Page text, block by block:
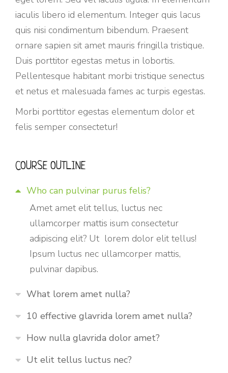
iaculis libero id elementum. Integer quis lacus
quis nisi condimentum bibendum. Praesent
ornare sapien sit amet mauris fringilla tristique.
Duis porttitor egestas metus in lobortis.
Pellentesque habitant morbi tristique senectus
et netus et malesuada fames ac turpis egestas.
Morbi porttitor egestas elementum dolor et
felis semper consectetur!
COURSE OUTLINE
Who can pulvinar purus felis?
Amet amet elit tellus, luctus nec
ullamcorper mattis isum consectetur
adipiscing elit? Ut lorem dolor elit tellus!
Ipsum luctus nec ullamcorper mattis,
pulvinar dapibus.
What lorem amet nulla?
10 effective glavrida lorem amet nulla?
How nulla glavrida dolor amet?
Ut elit tellus luctus nec?